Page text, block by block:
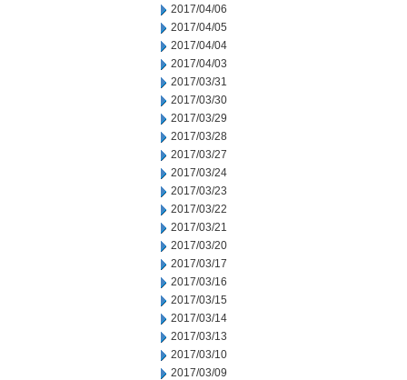
2017/04/06
2017/04/05
2017/04/04
2017/04/03
2017/03/31
2017/03/30
2017/03/29
2017/03/28
2017/03/27
2017/03/24
2017/03/23
2017/03/22
2017/03/21
2017/03/20
2017/03/17
2017/03/16
2017/03/15
2017/03/14
2017/03/13
2017/03/10
2017/03/09